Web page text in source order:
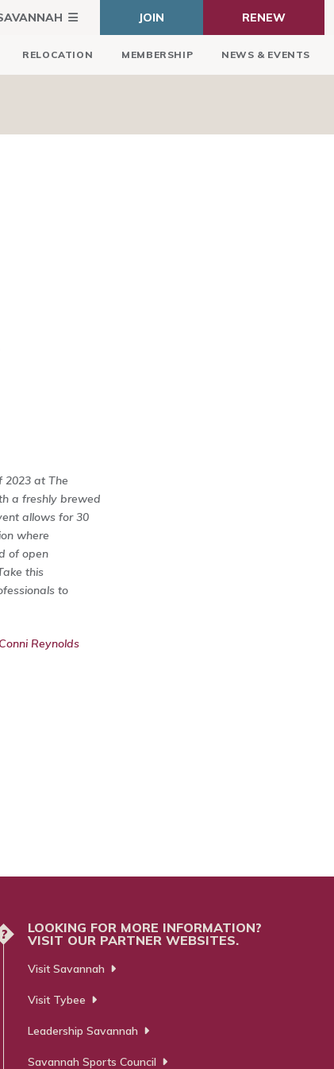
JOIN RENEW
RELOCATION MEMBERSHIP NEWS & EVENTS
2023 at The
a freshly brewed
allows for 30
where
of open
this
to
Conni Reynolds
?
LOOKING FOR MORE INFORMATION?
VISIT OUR PARTNER WEBSITES.
Visit Savannah
Visit Tybee
Leadership Savannah
Savannah Sports Council